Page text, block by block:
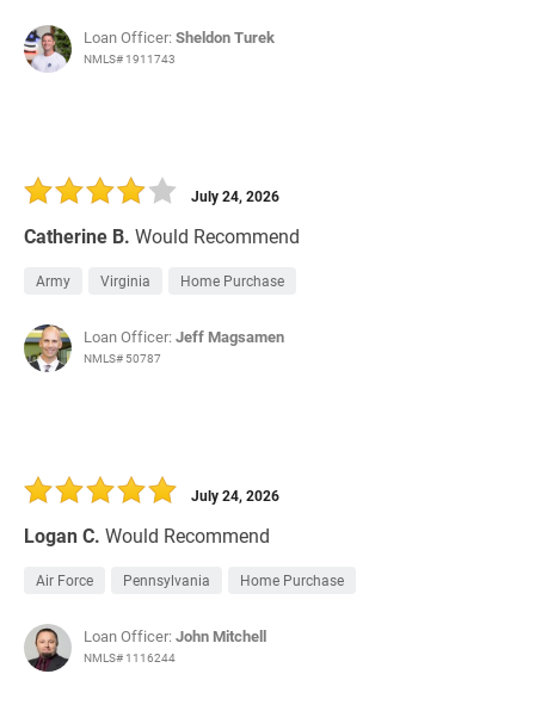
Loan Officer:Sheldon Turek
NMLS# 1911743
Catherine B. Would Recommend
July 24, 2026
Army Virginia Home Purchase
Loan Officer:Jeff Magsamen
NMLS# 50787
Logan C. Would Recommend
July 24, 2026
Air Force Pennsylvania Home Purchase
Loan Officer:John Mitchell
NMLS# 1116244